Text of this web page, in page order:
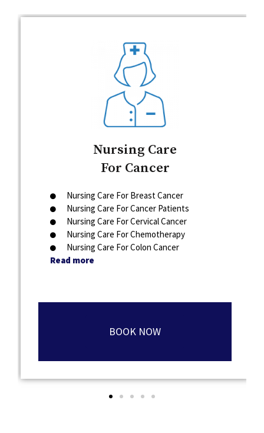
Nursing Care
For Cancer
Nursing Care For Breast Cancer
Nursing Care For Cancer Patients
Nursing Care For Cervical Cancer
Nursing Care For Chemotherapy
Nursing Care For Colon Cancer
Read more
BOOK NOW